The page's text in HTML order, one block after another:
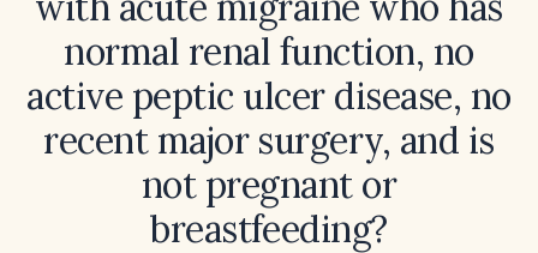
normal renal function, no
active peptic ulcer disease, no
recent major surgery, and is
not pregnant or
breastfeeding?